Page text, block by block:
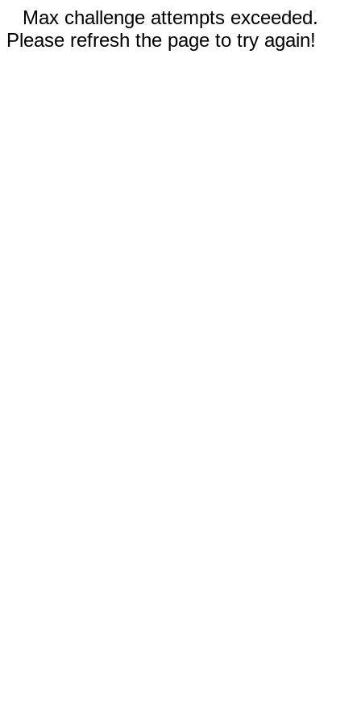
Max challenge attempts exceeded.
Please refresh the page to try again!